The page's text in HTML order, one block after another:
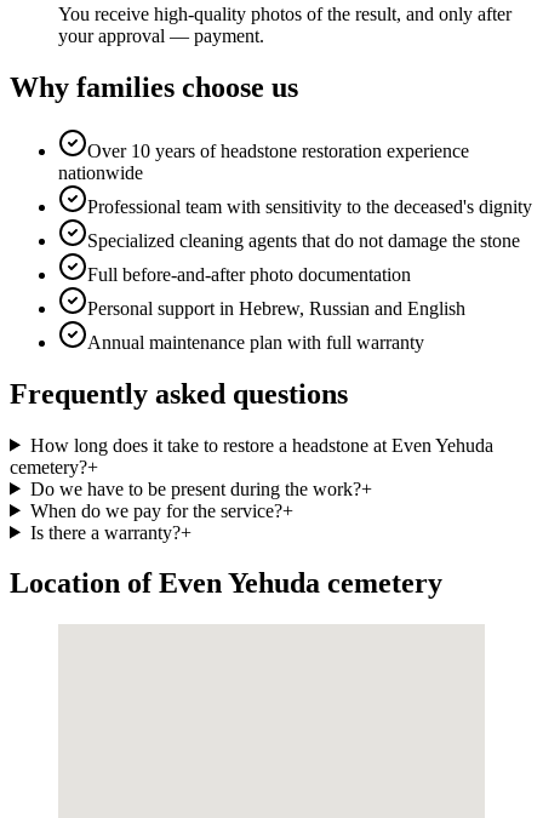
You receive high-quality photos of the result, and only after
your approval — payment.
Why families choose us
Over 10 years of headstone restoration experience
nationwide
Professional team with sensitivity to the deceased's dignity
Specialized cleaning agents that do not damage the stone
Full before-and-after photo documentation
Personal support in Hebrew, Russian and English
Annual maintenance plan with full warranty
Frequently asked questions
How long does it take to restore a headstone at Even Yehuda
cemetery?+
Do we have to be present during the work?+
When do we pay for the service?+
Is there a warranty?+
Location of Even Yehuda cemetery